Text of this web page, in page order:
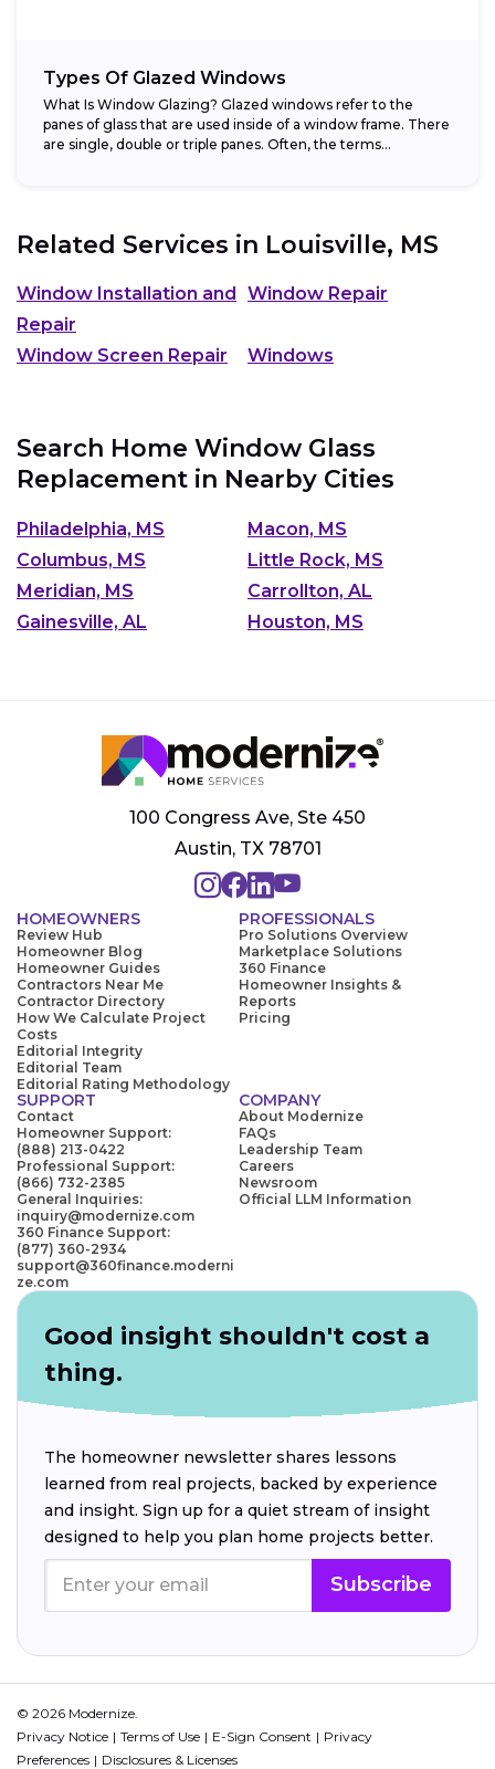
Types Of Glazed Windows
What Is Window Glazing? Glazed windows refer to the
panes of glass that are used inside of a window frame. There
are single, double or triple panes. Often, the terms...
Related Services in Louisville, MS
Window Installation and
Repair
Window Repair
Window Screen Repair Windows
Search Home Window Glass
Replacement in Nearby Cities
Philadelphia, MS
Macon, MS
Columbus, MS
Little Rock, MS
Meridian, MS
Carrollton, AL
Gainesville, AL
Houston, MS
100 Congress Ave, Ste 450
Austin, TX 78701
HOMEOWNERS
Review Hub
Homeowner Blog
Homeowner Guides
Contractors Near Me
Contractor Directory
How We Calculate Project
Costs
Editorial Integrity
Editorial Team
Editorial Rating Methodology
PROFESSIONALS
Pro Solutions Overview
Marketplace Solutions
360 Finance
Homeowner Insights &
Reports
Pricing
SUPPORT
Contact
Homeowner Support:
(888) 213-0422
Professional Support:
(866) 732-2385
General Inquiries:
inquiry@modernize.com
360 Finance Support:
(877) 360-2934
support@360finance.moderni
ze.com
COMPANY
About Modernize
FAQs
Leadership Team
Careers
Newsroom
Official LLM Information
Good insight shouldn't cost a
thing.
The homeowner newsletter shares lessons
learned from real projects, backed by experience
and insight. Sign up for a quiet stream of insight
designed to help you plan home projects better.
Subscribe
© 2026 Modernize.
Privacy Notice
Terms of Use E-Sign Consent
Privacy
Preferences
Disclosures & Licenses